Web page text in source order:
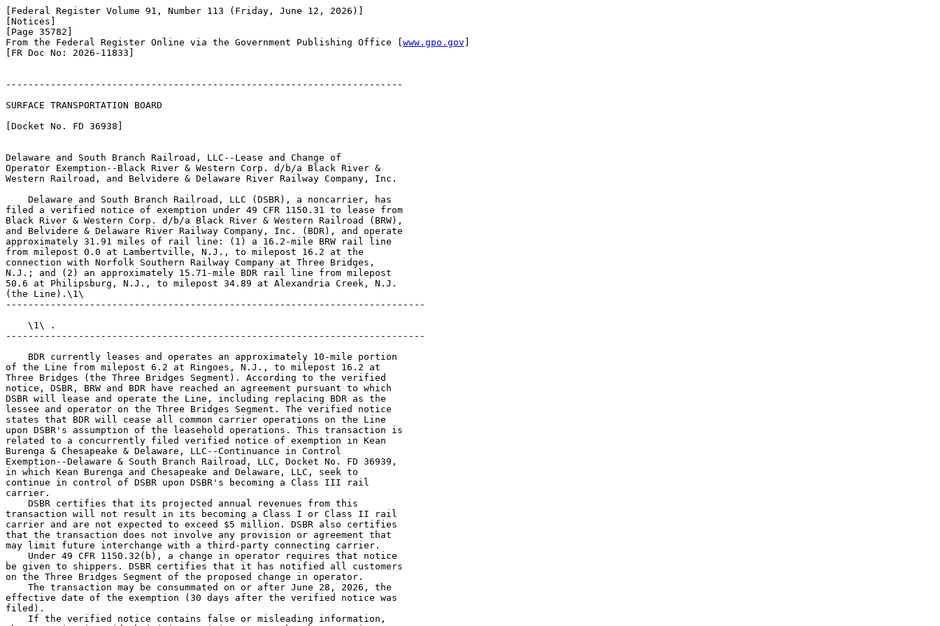
[Federal Register Volume 91, Number 113 (Friday, June 12, 2026)]
[Notices]
[Page 35782]
From the Federal Register Online via the Government Publishing Office [ www.gpo.gov
[FR Doc No: 2026-11833]
-----------------------------------------------------------------------
SURFACE TRANSPORTATION BOARD
[Docket No. FD 36938]
Delaware and South Branch Railroad, LLC--Lease and Change of
Operator Exemption--Black River & Western Corp. d/b/a Black River &
Western Railroad, and Belvidere & Delaware River Railway Company, Inc.
    Delaware and South Branch Railroad, LLC (DSBR), a noncarrier, has
filed a verified notice of exemption under 49 CFR 1150.31 to lease from
Black River & Western Corp. d/b/a Black River & Western Railroad (BRW),
and Belvidere & Delaware River Railway Company, Inc. (BDR), and operate
approximately 31.91 miles of rail line: (1) a 16.2-mile BRW rail line
from milepost 0.0 at Lambertville, N.J., to milepost 16.2 at the
connection with Norfolk Southern Railway Company at Three Bridges,
N.J.; and (2) an approximately 15.71-mile BDR rail line from milepost
50.6 at Philipsburg, N.J., to milepost 34.89 at Alexandria Creek, N.J.
(the Line).\1\
---------------------------------------------------------------------------
    \1\ .
---------------------------------------------------------------------------
    BDR currently leases and operates an approximately 10-mile portion
of the Line from milepost 6.2 at Ringoes, N.J., to milepost 16.2 at
Three Bridges (the Three Bridges Segment). According to the verified
notice, DSBR, BRW and BDR have reached an agreement pursuant to which
DSBR will lease and operate the Line, including replacing BDR as the
lessee and operator on the Three Bridges Segment. The verified notice
states that BDR will cease all common carrier operations on the Line
upon DSBR's assumption of the leasehold operations. This transaction is
related to a concurrently filed verified notice of exemption in Kean
Burenga & Chesapeake & Delaware, LLC--Continuance in Control
Exemption--Delaware & South Branch Railroad, LLC, Docket No. FD 36939,
in which Kean Burenga and Chesapeake and Delaware, LLC, seek to
continue in control of DSBR upon DSBR's becoming a Class III rail
carrier.
    DSBR certifies that its projected annual revenues from this
transaction will not result in its becoming a Class I or Class II rail
carrier and are not expected to exceed $5 million. DSBR also certifies
that the transaction does not involve any provision or agreement that
may limit future interchange with a third-party connecting carrier.
    Under 49 CFR 1150.32(b), a change in operator requires that notice
be given to shippers. DSBR certifies that it has notified all customers
on the Three Bridges Segment of the proposed change in operator.
    The transaction may be consummated on or after June 28, 2026, the
effective date of the exemption (30 days after the verified notice was
filed).
    If the verified notice contains false or misleading information,